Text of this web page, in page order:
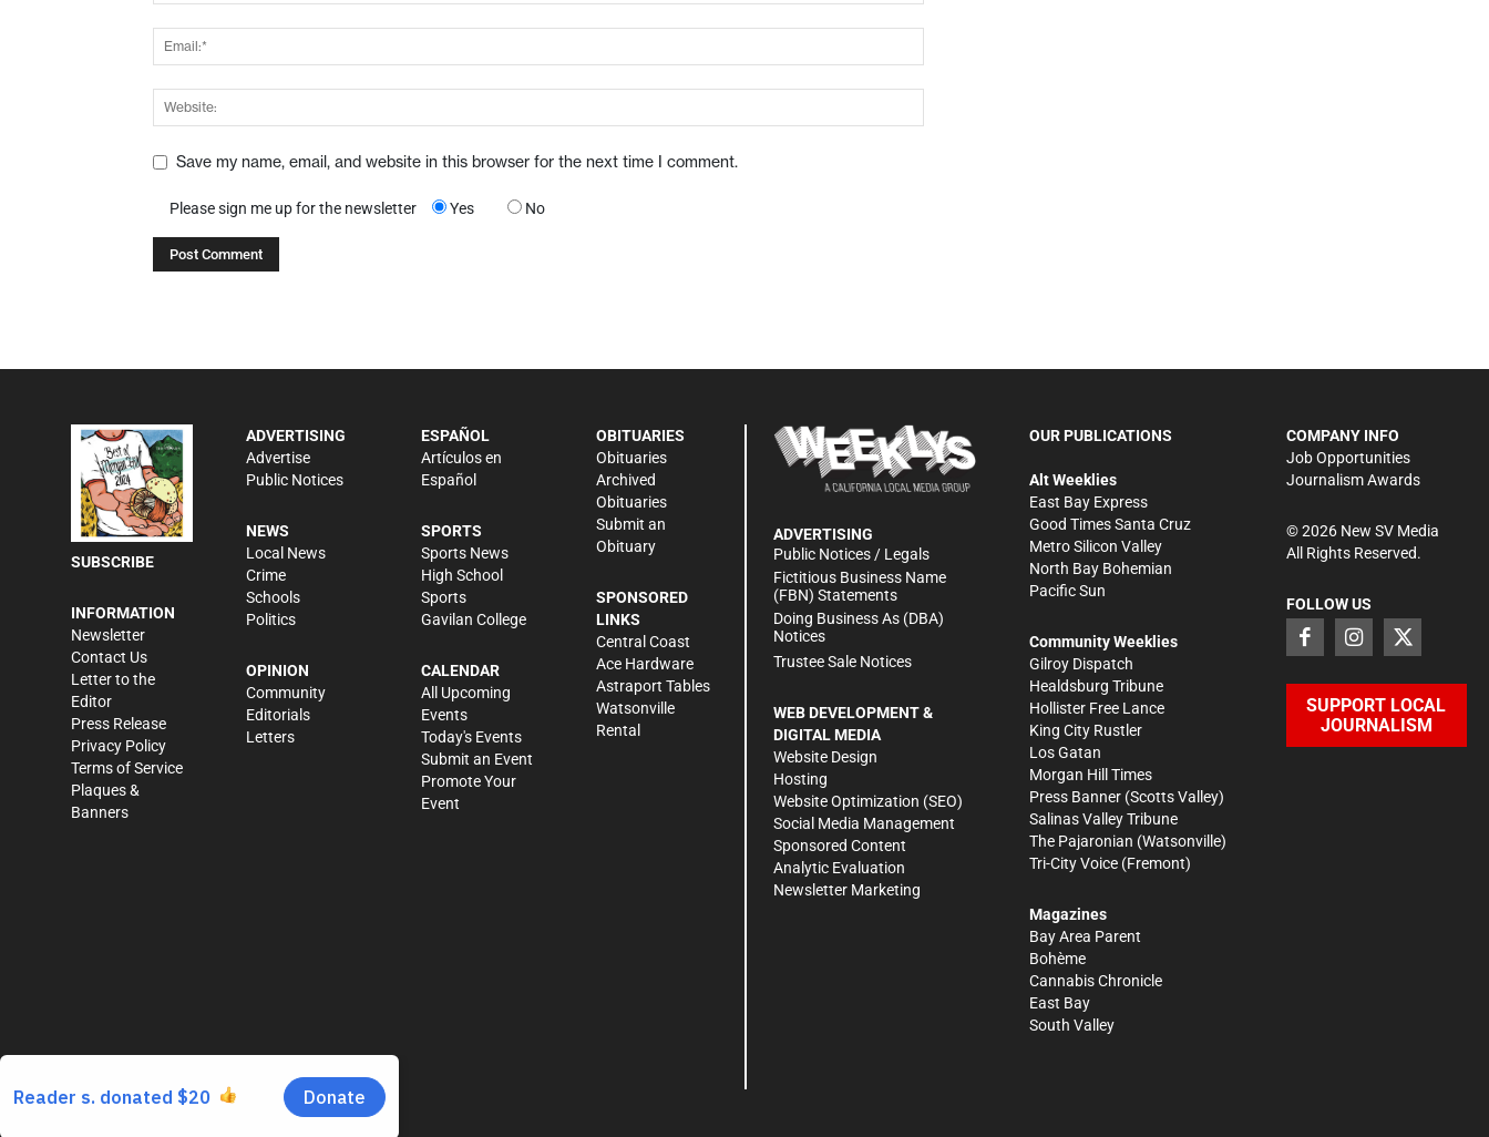
Save my name, email, and website in this browser for the next time I comment.
Please sign me up for the newsletter Yes No
SUBSCRIBE
INFORMATION
Newsletter
Contact Us
Letter to the
Editor
Press Release
Privacy Policy
Terms of Service
Plaques &
Banners
ADVERTISING
Advertise
Public Notices
NEWS
Local News
Crime
Schools
Politics
OPINION
Community
Editorials
Letters
ESPAÑOL
Artículos en
Español
SPORTS
Sports News
High School
Sports
Gavilan College
CALENDAR
All Upcoming
Events
Today's Events
Submit an Event
Promote Your
Event
OBITUARIES
Obituaries
Archived
Obituaries
Submit an
Obituary
SPONSORED
LINKS
Central Coast
Ace Hardware
Astraport Tables
Watsonville
Rental
ADVERTISING
Public Notices / Legals
Fictitious Business Name
(FBN) Statements
Doing Business As (DBA)
Notices
Trustee Sale Notices
WEB DEVELOPMENT &
DIGITAL MEDIA
Website Design
Hosting
Website Optimization (SEO)
Social Media Management
Sponsored Content
Analytic Evaluation
Newsletter Marketing
OUR PUBLICATIONS
Alt Weeklies
East Bay Express
Good Times Santa Cruz
Metro Silicon Valley
North Bay Bohemian
Pacific Sun
Community Weeklies
Gilroy Dispatch
Healdsburg Tribune
Hollister Free Lance
King City Rustler
Los Gatan
Morgan Hill Times
Press Banner (Scotts Valley)
Salinas Valley Tribune
The Pajaronian (Watsonville)
Tri-City Voice (Fremont)
Magazines
Bay Area Parent
Bohème
Cannabis Chronicle
East Bay
South Valley
COMPANY INFO
Job Opportunities
Journalism Awards
©2026New SV Media
All Rights Reserved.
FOLLOW US
SUPPORT LOCAL
JOURNALISM